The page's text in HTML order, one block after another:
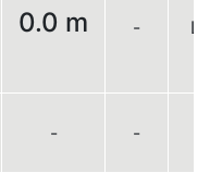
0.0 m -
- -